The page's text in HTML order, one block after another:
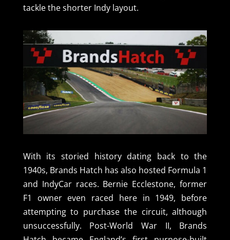
tackle the shorter Indy layout.
With its storied history dating back to the
1940s, Brands Hatch has also hosted Formula 1
and IndyCar races. Bernie Ecclestone, former
F1 owner even raced here in 1949, before
attempting to purchase the circuit, although
unsuccessfully. Post-World War II, Brands